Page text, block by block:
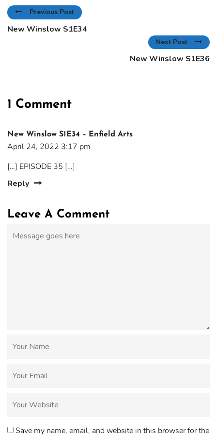
Previous Post
New Winslow S1E34
Next Post
New Winslow S1E36
1 Comment
New Winslow S1E34 – Enfield Arts
April 24, 2022 3:17 pm
[…] EPISODE 35 […]
Reply
Leave A Comment
Save my name, email, and website in this browser for the